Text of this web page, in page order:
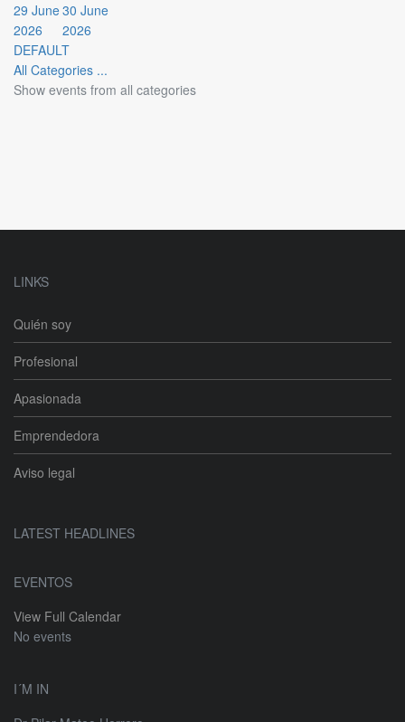
29 June
2026
30 June
2026
DEFAULT
All Categories ...
Show events from all categories
LINKS
Quién soy
Profesional
Apasionada
Emprendedora
Aviso legal
LATEST HEADLINES
EVENTOS
View Full Calendar
No events
I´M IN